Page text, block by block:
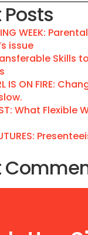
WEEK:
issue
Skills
IS ON FIRE:
What Flexible